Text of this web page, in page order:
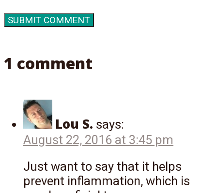
1 comment
Lou S. says:
August 22, 2016 at 3:45 pm
Just want to say that it helps
prevent inflammation, which is